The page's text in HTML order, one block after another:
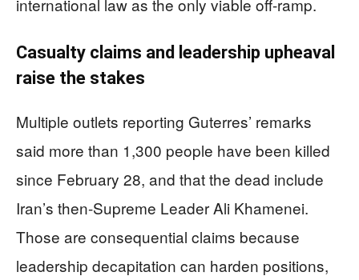
international law as the only viable off-ramp.
Casualty claims and leadership upheaval
raise the stakes
Multiple outlets reporting Guterres’ remarks
said more than 1,300 people have been killed
since February 28, and that the dead include
Iran’s then-Supreme Leader Ali Khamenei.
Those are consequential claims because
leadership decapitation can harden positions,